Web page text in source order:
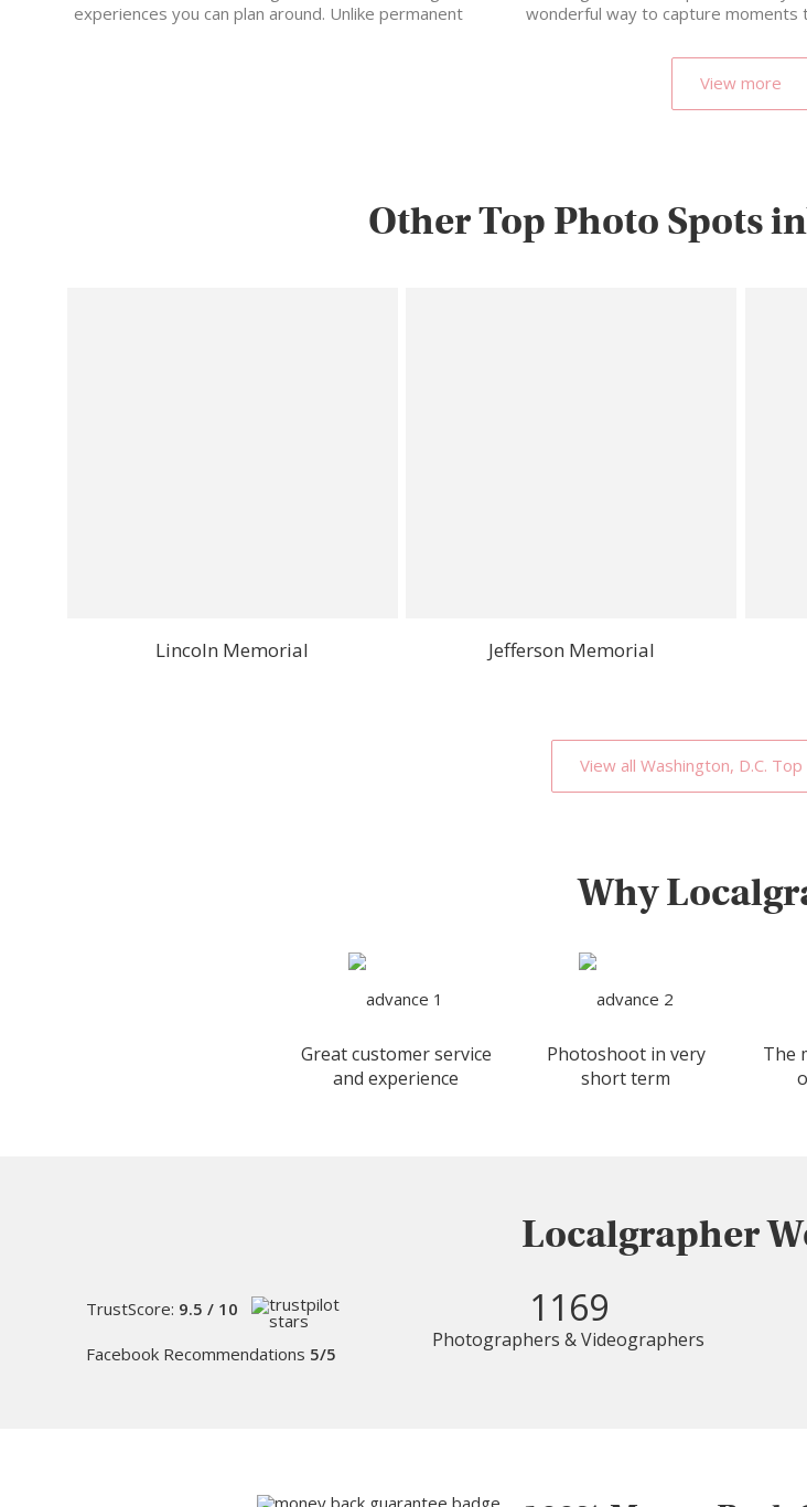
experiences you can plan around. Unlike permanent
wonderful way to capture moments
View more
Other Top Photo Spots
Lincoln Memorial Jefferson Memorial
View all Washington, D.C.
Why
Great customer service
and experience
Photoshoot in very
short term
The
Localgrapher
TrustScore: 9.5 / 10
Facebook Recommendations 5/5
1169
Photographers & Videographers